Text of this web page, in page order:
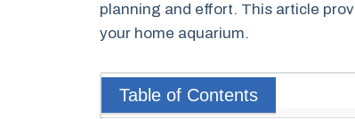
planning and effort. This article
your home aquarium.
Table of Contents